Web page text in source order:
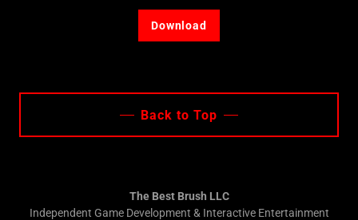
Download
Back to Top
The Best Brush LLC
Independent Game Development & Interactive Entertainment